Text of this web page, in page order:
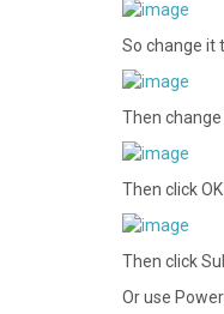
So change it
Then
Then click
Then click
Or use